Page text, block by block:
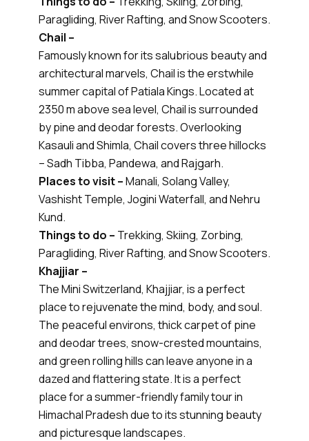
Paragliding, River Rafting, and Snow Scooters.
Chail –
Famously known for its salubrious beauty and
architectural marvels, Chail is the erstwhile
summer capital of Patiala Kings. Located at
2350 m above sea level, Chail is surrounded
by pine and deodar forests. Overlooking
Kasauli and Shimla, Chail covers three hillocks
– Sadh Tibba, Pandewa, and Rajgarh.
Places to visit –Manali, Solang Valley,
Vashisht Temple, Jogini Waterfall, and Nehru
Kund.
Things to do – Trekking, Skiing, Zorbing,
Paragliding, River Rafting, and Snow Scooters.
Khajjiar –
The Mini Switzerland, Khajjiar, is a perfect
place to rejuvenate the mind, body, and soul.
The peaceful environs, thick carpet of pine
and deodar trees, snow-crested mountains,
and green rolling hills can leave anyone in a
dazed and flattering state. It is a perfect
place for a summer-friendly family tour in
Himachal Pradesh due to its stunning beauty
and picturesque landscapes.